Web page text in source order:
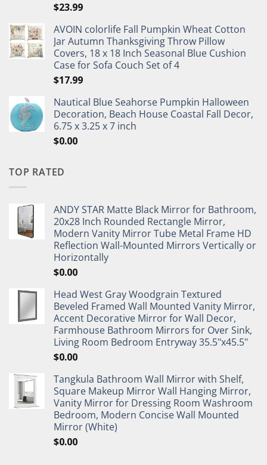
$23.99
AVOIN colorlife Fall Pumpkin Wheat Cotton
Jar Autumn Thanksgiving Throw Pillow
Covers, 18 x 18 Inch Seasonal Blue Cushion
Case for Sofa Couch Set of 4
$17.99
Nautical Blue Seahorse Pumpkin Halloween
Decoration, Beach House Coastal Fall Decor,
6.75 x 3.25 x 7 inch
$0.00
TOP RATED
ANDY STAR Matte Black Mirror for Bathroom,
20x28 Inch Rounded Rectangle Mirror,
Modern Vanity Mirror Tube Metal Frame HD
Reflection Wall-Mounted Mirrors Vertically or
Horizontally
$0.00
Head West Gray Woodgrain Textured
Beveled Framed Wall Mounted Vanity Mirror,
Accent Decorative Mirror for Wall Decor,
Farmhouse Bathroom Mirrors for Over Sink,
Living Room Bedroom Entryway 35.5"x45.5"
$0.00
Tangkula Bathroom Wall Mirror with Shelf,
Square Makeup Mirror Wall Hanging Mirror,
Vanity Mirror for Dressing Room Washroom
Bedroom, Modern Concise Wall Mounted
Mirror (White)
$0.00